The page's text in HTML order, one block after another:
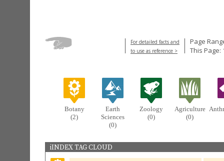
For detailed facts and
to use as reference >
Page
This Page:
Botany
(2)
Earth
Sciences
(0)
Zoology
(0)
Agriculture
(0)
iINDEX TAG CLOUD